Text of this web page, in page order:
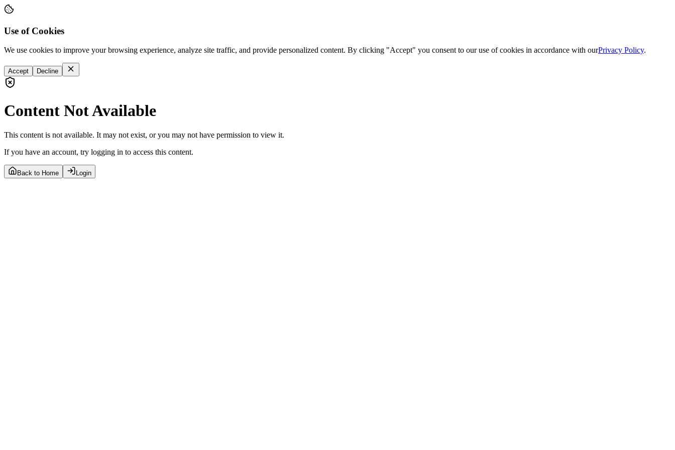
Use of Cookies
We use cookies to improve your browsing experience, analyze site traffic, and provide personalized content. By clicking "Accept" you consent to our use of cookies in accordance with ourPrivacy Policy.
Accept Decline
Content Not Available
This content is not available. It may not exist, or you may not have permission to view it.
If you have an account, try logging in to access this content.
Back to Home Login